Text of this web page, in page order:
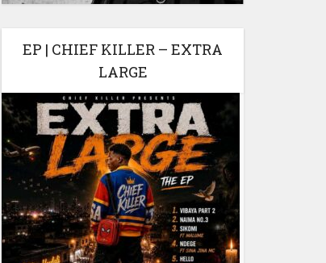
EP | CHIEF KILLER – EXTRA
LARGE